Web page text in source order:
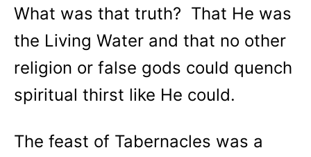
What was that truth? That He was
the Living Water and that no other
religion or false gods could quench
spiritual thirst like He could.
The feast of Tabernacles was a